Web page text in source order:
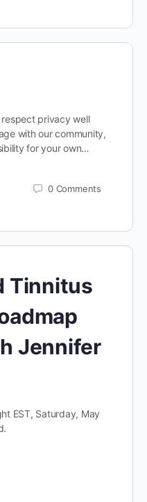
privacy well
with our community,
for your own…
0 Comments
Tinnitus
Jennifer
EST, Saturday, May